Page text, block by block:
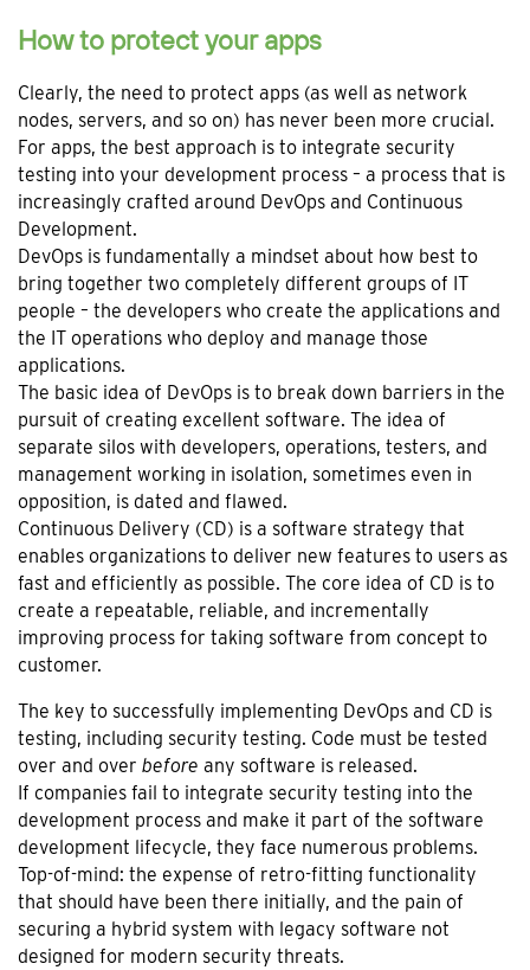
How to protect your apps
Clearly, the need to protect apps (as well as network
nodes, servers, and so on) has never been more crucial.
For apps, the best approach is to integrate security
testing into your development process – a process that is
increasingly crafted around DevOps and Continuous
Development.
DevOps is fundamentally a mindset about how best to
bring together two completely different groups of IT
people – the developers who create the applications and
the IT operations who deploy and manage those
applications.
The basic idea of DevOps is to break down barriers in the
pursuit of creating excellent software. The idea of
separate silos with developers, operations, testers, and
management working in isolation, sometimes even in
opposition, is dated and flawed.
Continuous Delivery (CD) is a software strategy that
enables organizations to deliver new features to users as
fast and efficiently as possible. The core idea of CD is to
create a repeatable, reliable, and incrementally
improving process for taking software from concept to
customer.
The key to successfully implementing DevOps and CD is
testing, including security testing. Code must be tested
over and over before any software is released.
If companies fail to integrate security testing into the
development process and make it part of the software
development lifecycle, they face numerous problems.
Top-of-mind: the expense of retro-fitting functionality
that should have been there initially, and the pain of
securing a hybrid system with legacy software not
designed for modern security threats.